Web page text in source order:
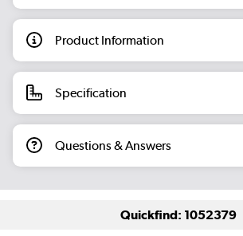
Product Information
Specification
Questions & Answers
Quickfind: 1052379